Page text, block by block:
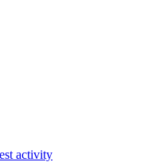
activity